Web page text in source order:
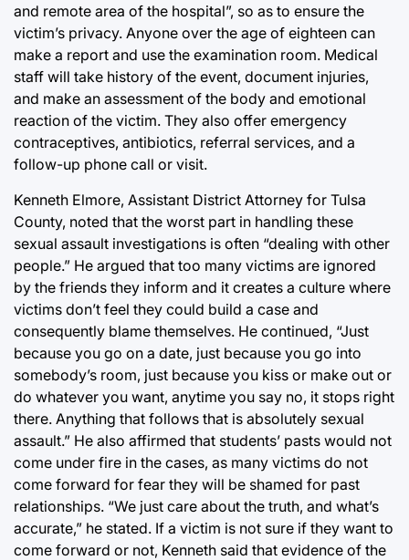
and remote area of the hospital”, so as to ensure the
victim’s privacy. Anyone over the age of eighteen can
make a report and use the examination room. Medical
staff will take history of the event, document injuries,
and make an assessment of the body and emotional
reaction of the victim. They also offer emergency
contraceptives, antibiotics, referral services, and a
follow-up phone call or visit.
Kenneth Elmore, Assistant District Attorney for Tulsa
County, noted that the worst part in handling these
sexual assault investigations is often “dealing with other
people.” He argued that too many victims are ignored
by the friends they inform and it creates a culture where
victims don’t feel they could build a case and
consequently blame themselves. He continued, “Just
because you go on a date, just because you go into
somebody’s room, just because you kiss or make out or
do whatever you want, anytime you say no, it stops right
there. Anything that follows that is absolutely sexual
assault.” He also affirmed that students’ pasts would not
come under fire in the cases, as many victims do not
come forward for fear they will be shamed for past
relationships. “We just care about the truth, and what’s
accurate,” he stated. If a victim is not sure if they want to
come forward or not, Kenneth said that evidence of the